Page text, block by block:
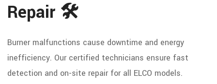
Repair 🛠️
Burner malfunctions cause downtime and energy
inefficiency. Our certified technicians ensure fast
detection and on-site repair for all ELCO models.